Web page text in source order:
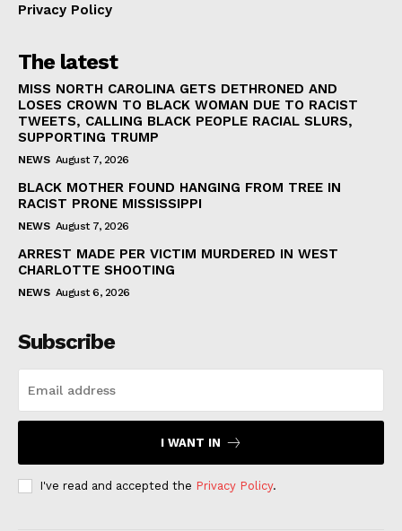
Privacy Policy
The latest
MISS NORTH CAROLINA GETS DETHRONED AND
LOSES CROWN TO BLACK WOMAN DUE TO RACIST
TWEETS, CALLING BLACK PEOPLE RACIAL SLURS,
SUPPORTING TRUMP
NEWS August 7, 2026
BLACK MOTHER FOUND HANGING FROM TREE IN
RACIST PRONE MISSISSIPPI
NEWS August 7, 2026
ARREST MADE PER VICTIM MURDERED IN WEST
CHARLOTTE SHOOTING
NEWS August 6, 2026
Subscribe
I WANT IN
I've read and accepted the Privacy Policy.